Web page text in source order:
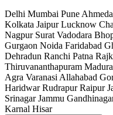
Delhi Mumbai Pune
Kolkata JaipurLucknow
Nagpur Surat Vadodara
Gurgaon Noida Faridabad
Dehradun Ranchi Patna
Thiruvananthapuram
Agra Varanasi Allahabad
HaridwarRudrapurRaipur
SrinagarJammu
Karnal Hisar